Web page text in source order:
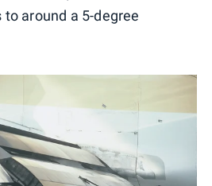
around a 5-degree